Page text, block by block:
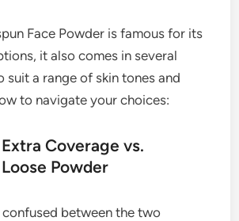
Face Powder is famous for its
it also comes in several
suit a range of skin tones and
to navigate your choices:
Coverage vs.
Powder
confused between the two